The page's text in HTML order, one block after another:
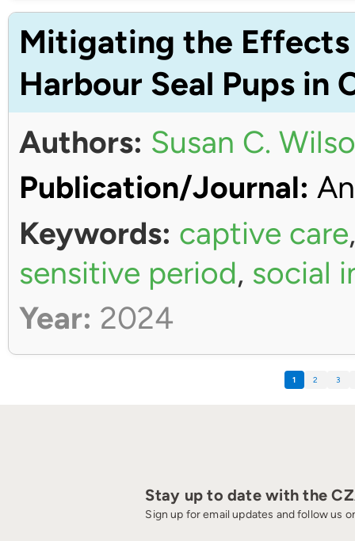
Mitigating the Effects
Harbour Seal Pups in
Authors: Susan C.
Publication/Journal:
Keywords: captive care
sensitive period, social
Year: 2024
1 2 3
Stay up to date with the
Sign up for email updates and follow us